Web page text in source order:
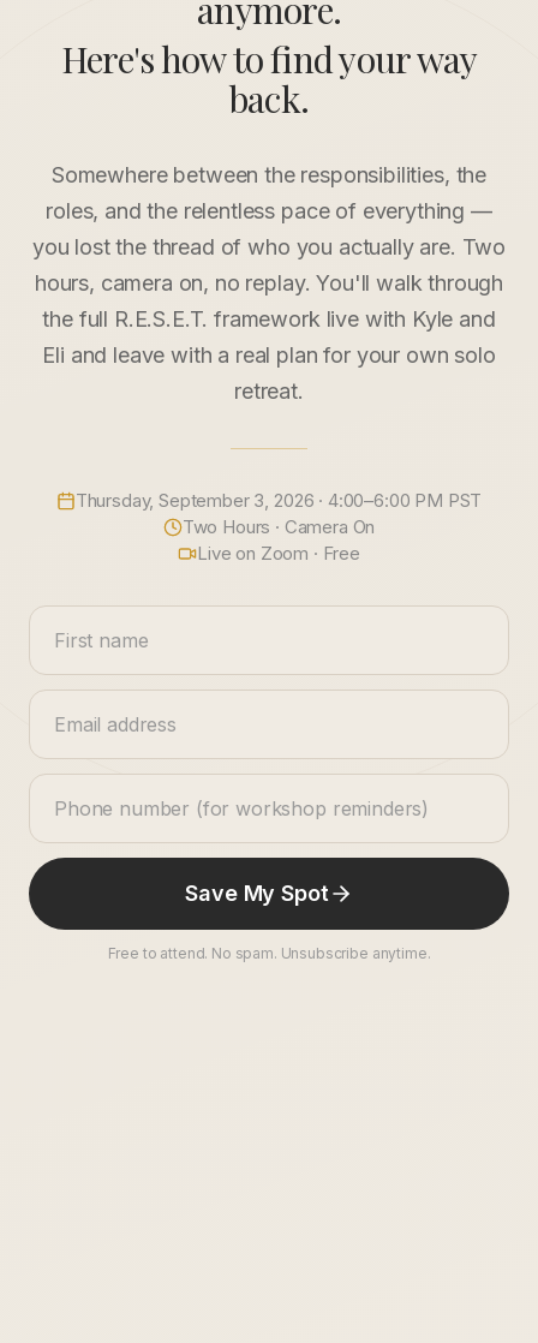
anymore.
Here's how to find your way
back.
Somewhere between the responsibilities, the
roles, and the relentless pace of everything —
you lost the thread of who you actually are. Two
hours, camera on, no replay. You'll walk through
the full R.E.S.E.T. framework live with Kyle and
Eli and leave with a real plan for your own solo
retreat.
Thursday, September 3, 2026 · 4:00–6:00 PM PST
Two Hours · Camera On
Live on Zoom · Free
Save My Spot
Free to attend. No spam. Unsubscribe anytime.